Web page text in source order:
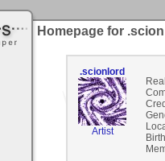
Homepage for
.scionlord
Artist